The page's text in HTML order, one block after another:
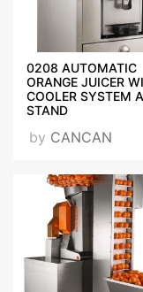
2017-2018.jpg
0208 AUTOMATIC
ORANGE JUICER
COOLER SYSTEM
STAND
by CANCAN